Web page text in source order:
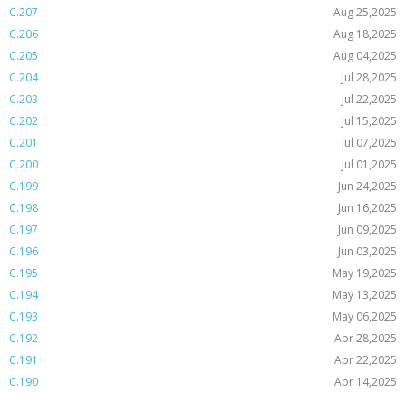
C.207
Aug 25,2025
C.206
Aug 18,2025
C.205
Aug 04,2025
C.204
Jul 28,2025
C.203
Jul 22,2025
C.202
Jul 15,2025
C.201
Jul 07,2025
C.200
Jul 01,2025
C.199
Jun 24,2025
C.198
Jun 16,2025
C.197
Jun 09,2025
C.196
Jun 03,2025
C.195
May 19,2025
C.194
May 13,2025
C.193
May 06,2025
C.192
Apr 28,2025
C.191
Apr 22,2025
C.190
Apr 14,2025